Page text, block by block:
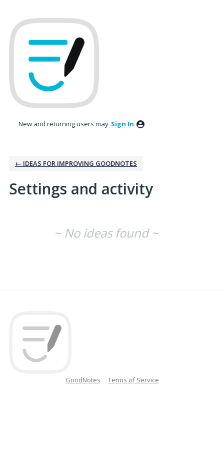
New and returning users may Sign In
← IDEAS FOR IMPROVING GOODNOTES
Settings and activity
~ No ideas found ~
GoodNotes Terms of Service